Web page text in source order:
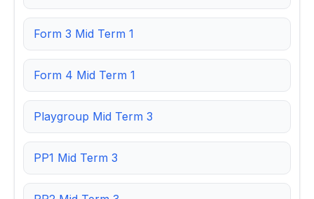
Form 3 Mid Term 1
Form 4 Mid Term 1
Playgroup Mid Term 3
PP1 Mid Term 3